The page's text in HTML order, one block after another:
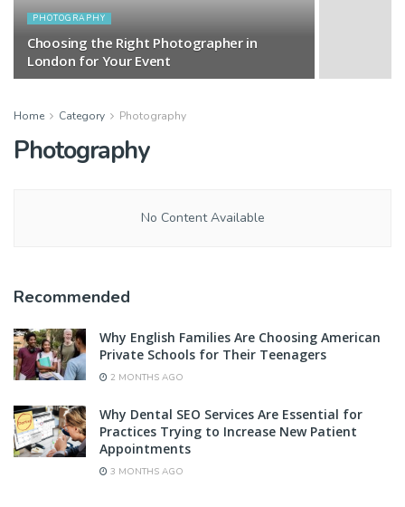
PHOTOGRAPHY
Choosing the Right Photographer in
London for Your Event
Home Category Photography
Photography
No Content Available
Recommended
Why English Families Are Choosing American
Private Schools for Their Teenagers
2 MONTHS AGO
Why Dental SEO Services Are Essential for
Practices Trying to Increase New Patient
Appointments
3 MONTHS AGO